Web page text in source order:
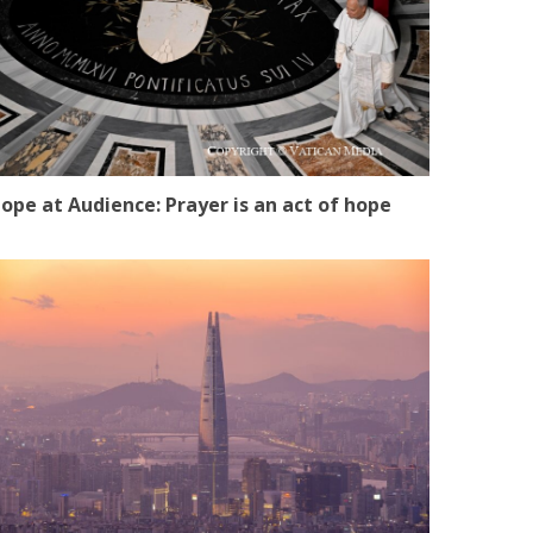
at Audience: Prayer is an act of hope